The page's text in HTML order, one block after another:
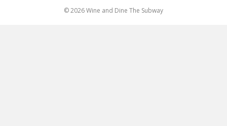
© 2026 Wine and Dine The Subway